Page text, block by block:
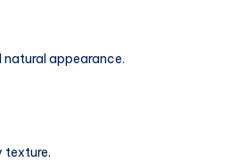
appearance.
texture.